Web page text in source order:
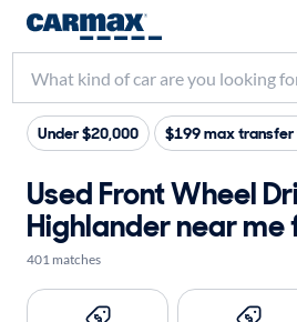
Under $20,000 $199 max
Used Front Wheel
Highlander near me
401 matches